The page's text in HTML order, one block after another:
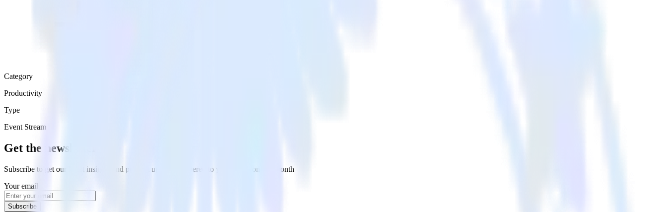
Category
Productivity
Type
Event Stream
Get the newsletter
Subscribe to get our latest insights and product updates delivered to your inbox once a month
Your email
Subscribe